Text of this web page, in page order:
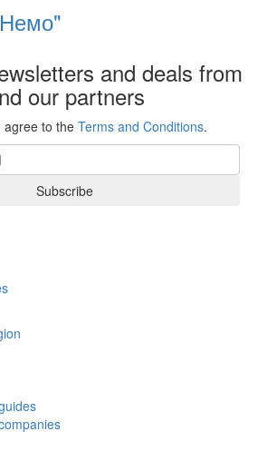
and deals from
our partners
agree to the Terms and Conditions.
Subscribe